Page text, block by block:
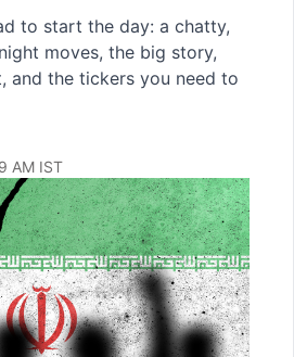
to start the day: a chatty,
moves, the big story,
and the tickers you need to
AM IST